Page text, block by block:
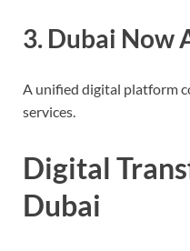
3. Dubai Now
A unified digital platform
services.
Digital
Dubai